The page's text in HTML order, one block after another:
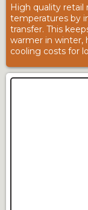
High quality
temperatures by
transfer. This
warmer in winter,
cooling costs for